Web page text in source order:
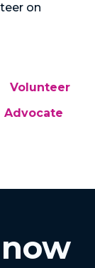
on
Volunteer
Advocate